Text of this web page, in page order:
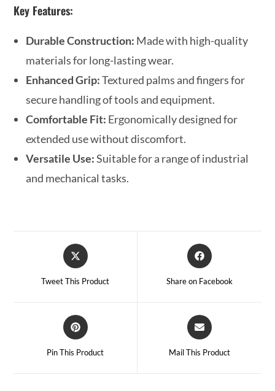
Key Features:
Durable Construction: Made with high-quality
materials for long-lasting wear.
Enhanced Grip:Textured palms and fingers for
secure handling of tools and equipment.
Comfortable Fit: Ergonomically designed for
extended use without discomfort.
Versatile Use:Suitable for a range of industrial
and mechanical tasks.
Tweet This Product Share on Facebook
Pin This Product Mail This Product